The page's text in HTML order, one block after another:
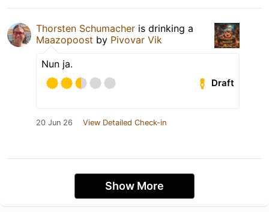
Thorsten Schumacher is drinking a
Maazopoost by Pivovar Vik
Nun ja.
Draft
20 Jun 26 View Detailed Check-in
Show More